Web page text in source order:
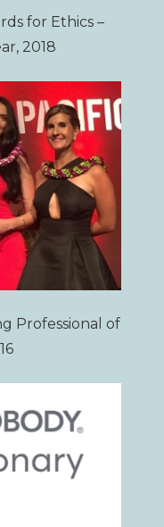
for Ethics –
2018
Professional of